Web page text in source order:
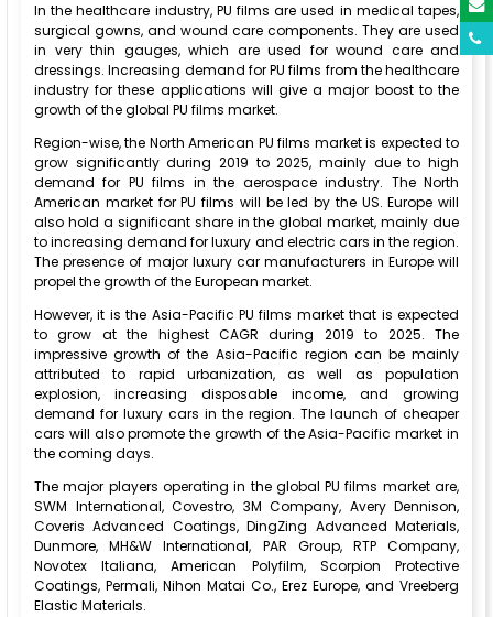
In the healthcare industry, PU films are used in medical tapes,
surgical gowns, and wound care components. They are used
in very thin gauges, which are used for wound care and
dressings. Increasing demand for PU films from the healthcare
industry for these applications will give a major boost to the
growth of the global PU films market.
Region-wise, the North American PU films market is expected to
grow significantly during 2019 to 2025, mainly due to high
demand for PU films in the aerospace industry. The North
American market for PU films will be led by the US. Europe will
also hold a significant share in the global market, mainly due
to increasing demand for luxury and electric cars in the region.
The presence of major luxury car manufacturers in Europe will
propel the growth of the European market.
However, it is the Asia-Pacific PU films market that is expected
to grow at the highest CAGR during 2019 to 2025. The
impressive growth of the Asia-Pacific region can be mainly
attributed to rapid urbanization, as well as population
explosion, increasing disposable income, and growing
demand for luxury cars in the region. The launch of cheaper
cars will also promote the growth of the Asia-Pacific market in
the coming days.
The major players operating in the global PU films market are,
SWM International, Covestro, 3M Company, Avery Dennison,
Coveris Advanced Coatings, DingZing Advanced Materials,
Dunmore, MH&W International, PAR Group, RTP Company,
Novotex Italiana, American Polyfilm, Scorpion Protective
Coatings, Permali, Nihon Matai Co., Erez Europe, and Vreeberg
Elastic Materials.